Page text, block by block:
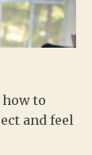
to
and feel